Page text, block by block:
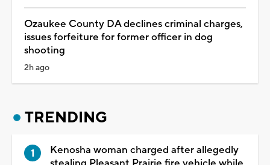
Ozaukee County DA declines criminal charges,
issues forfeiture for former officer in dog
shooting
2h ago
TRENDING
Kenosha woman charged after allegedly